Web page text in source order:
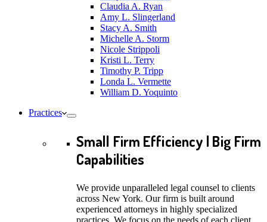
Claudia A. Ryan
Amy L. Slingerland
Stacy A. Smith
Michelle A. Storm
Nicole Strippoli
Kristi L. Terry
Timothy P. Tripp
Londa L. Vermette
William D. Yoquinto
Practices
Small Firm Efficiency | Big Firm
Capabilities
We provide unparalleled legal counsel to clients
across New York. Our firm is built around
experienced attorneys in highly specialized
practices. We focus on the needs of each client